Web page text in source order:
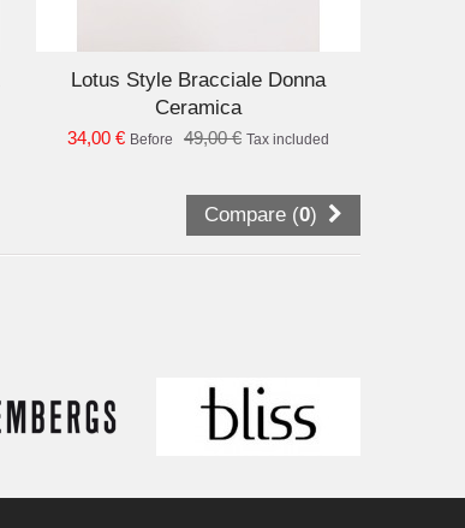
Lotus Style Bracciale Donna
Ceramica
34,00 € Before 49,00 € Tax included
Compare (0)